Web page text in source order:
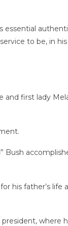
essential
to be, in his
and first lady
Bush
his father’s life
where